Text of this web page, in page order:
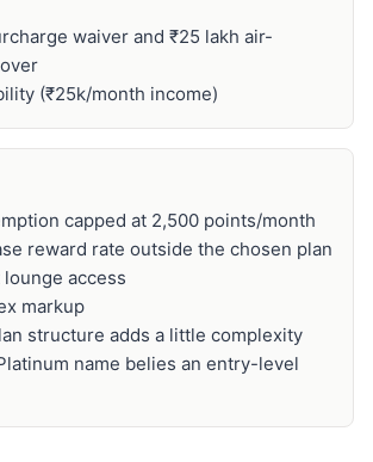
waiver and ₹25 lakh air-
(₹25k/month income)
capped at 2,500 points/month
reward rate outside the chosen plan
access
markup
structure adds a little complexity
name belies an entry-level